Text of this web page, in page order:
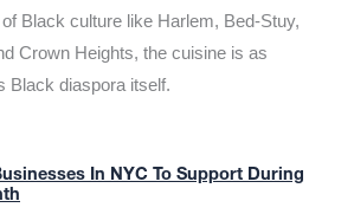
Black culture like Harlem, Bed-Stuy,
Crown Heights, the cuisine is as
Black diaspora itself.
In NYC To Support During